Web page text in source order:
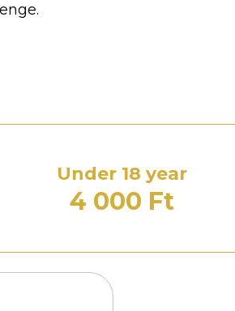
Under 18 year
4 000 Ft